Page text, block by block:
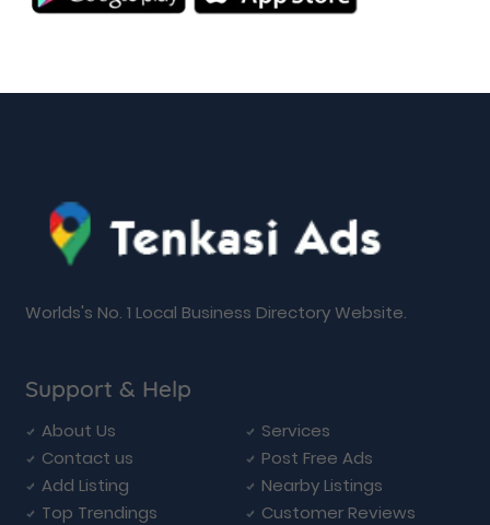
Worlds's No. 1 Local Business Directory Website.
Support & Help
About Us
Services
Contact us
Post Free Ads
Add Listing
Nearby Listings
Top Trendings
Customer Reviews